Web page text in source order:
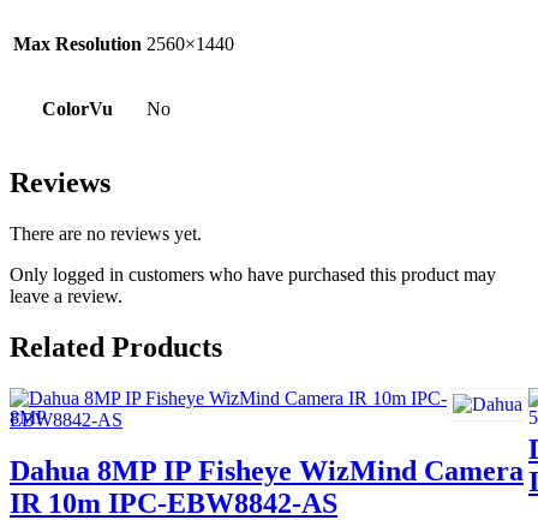
Max Resolution 2560×1440
ColorVu No
Reviews
There are no reviews yet.
Only logged in customers who have purchased this product may
leave a review.
Related Products
Dahua 8MP IP Fisheye WizMind Camera
IR 10m IPC-EBW8842-AS